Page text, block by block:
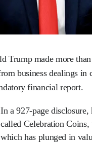
Trump made more
business dealings in
financial report.
In a 927-page
called Celebration
which has plunged in